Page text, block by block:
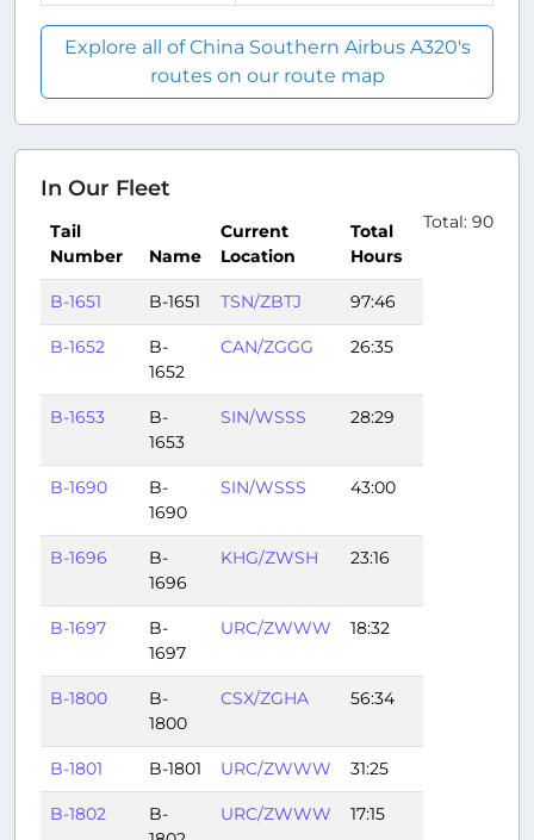
Explore all of China Southern Airbus A320's
routes on our route map
In Our Fleet
Total: 90
Tail
Number
Name
Current
Location
Total
Hours
B-1651 B-1651 TSN/ZBTJ 97:46
B-1652
B-
1652
CAN/ZGGG 26:35
B-1653
B-
1653
SIN/WSSS 28:29
B-1690
B-
1690
SIN/WSSS 43:00
B-1696
B-
1696
KHG/ZWSH 23:16
B-1697
B-
1697
URC/ZWWW 18:32
B-1800
B-
1800
CSX/ZGHA 56:34
B-1801 B-1801 URC/ZWWW 31:25
B-1802
B-
URC/ZWWW 17:15